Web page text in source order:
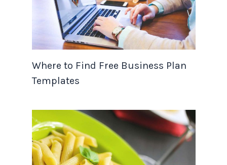
Where to Find Free Business Plan
Templates